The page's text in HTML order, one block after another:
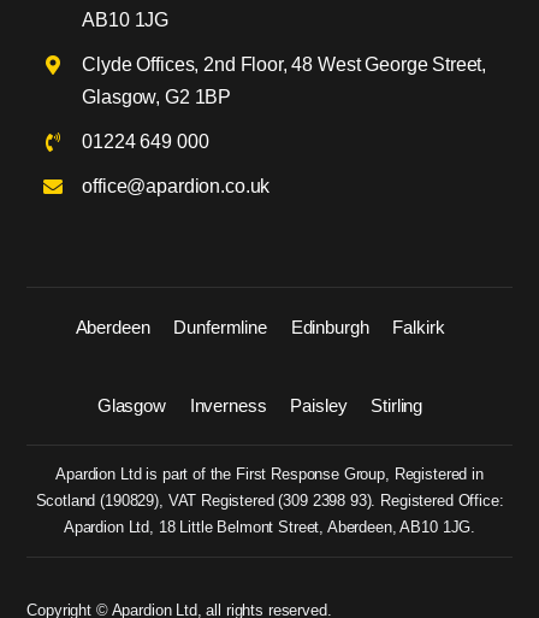
AB10 1JG
Clyde Offices, 2nd Floor, 48 West George Street,
Glasgow, G2 1BP
01224 649 000
office@apardion.co.uk
Aberdeen Dunfermline Edinburgh Falkirk
Glasgow Inverness Paisley Stirling
Apardion Ltd is part of the First Response Group, Registered in
Scotland (190829), VAT Registered (309 2398 93). Registered Office:
Apardion Ltd, 18 Little Belmont Street, Aberdeen, AB10 1JG.
Copyright © Apardion Ltd, all rights reserved.